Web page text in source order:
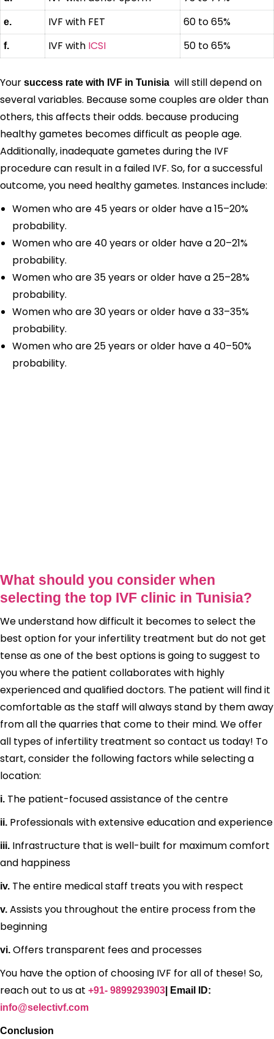
e. IVF with FET 60 to 65%
f. IVF with ICSI 50 to 65%
Your success rate with IVF in Tunisia will still depend on
several variables. Because some couples are older than
others, this affects their odds. because producing
healthy gametes becomes difficult as people age.
Additionally, inadequate gametes during the IVF
procedure can result in a failed IVF. So, for a successful
outcome, you need healthy gametes. Instances include:
Women who are 45 years or older have a 15–20%
probability.
Women who are 40 years or older have a 20–21%
probability.
Women who are 35 years or older have a 25–28%
probability.
Women who are 30 years or older have a 33–35%
probability.
Women who are 25 years or older have a 40–50%
probability.
What should you consider when
selecting the top IVF clinic in Tunisia?
We understand how difficult it becomes to select the
best option for your infertility treatment but do not get
tense as one of the best options is going to suggest to
you where the patient collaborates with highly
experienced and qualified doctors. The patient will find it
comfortable as the staff will always stand by them away
from all the quarries that come to their mind. We offer
all types of infertility treatment so contact us today! To
start, consider the following factors while selecting a
location:
i. The patient-focused assistance of the centre
ii. Professionals with extensive education and experience
iii. Infrastructure that is well-built for maximum comfort
and happiness
iv. The entire medical staff treats you with respect
v. Assists you throughout the entire process from the
beginning
vi. Offers transparent fees and processes
You have the option of choosing IVF for all of these! So,
reach out to us at +91- 9899293903 | Email ID:
info@selectivf.com
Conclusion